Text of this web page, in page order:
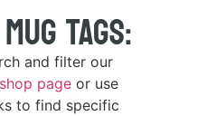
TAGS:
and filter our
shop page or use
to find specific